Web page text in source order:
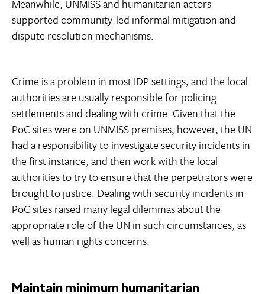
Meanwhile, UNMISS and humanitarian actors
supported community-led informal mitigation and
dispute resolution mechanisms.
Crime is a problem in most IDP settings, and the local
authorities are usually responsible for policing
settlements and dealing with crime. Given that the
PoC sites were on UNMISS premises, however, the UN
had a responsibility to investigate security incidents in
the first instance, and then work with the local
authorities to try to ensure that the perpetrators were
brought to justice. Dealing with security incidents in
PoC sites raised many legal dilemmas about the
appropriate role of the UN in such circumstances, as
well as human rights concerns.
Maintain minimum humanitarian